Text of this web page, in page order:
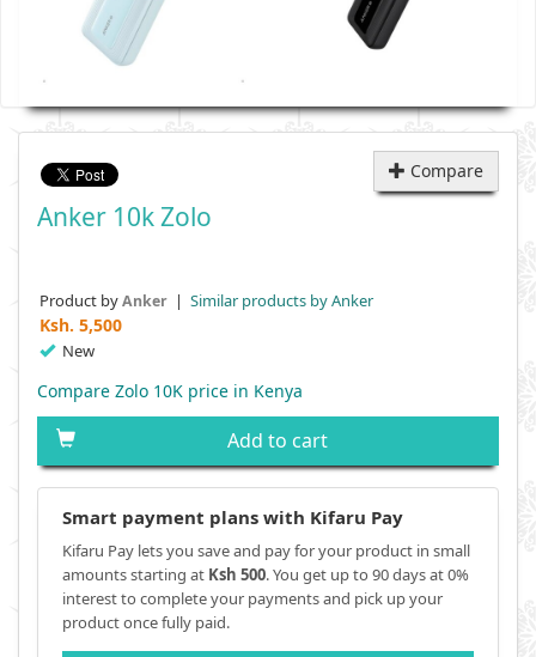
Compare
Anker 10k Zolo
Product byAnker | Similar products by Anker
Ksh. 5,500
New
Compare Zolo 10K price in Kenya
Add to cart
Smart payment plans with Kifaru Pay
Kifaru Pay lets you save and pay for your product in small
amounts starting at Ksh 500. You get up to 90 days at 0%
interest to complete your payments and pick up your
product once fully paid.